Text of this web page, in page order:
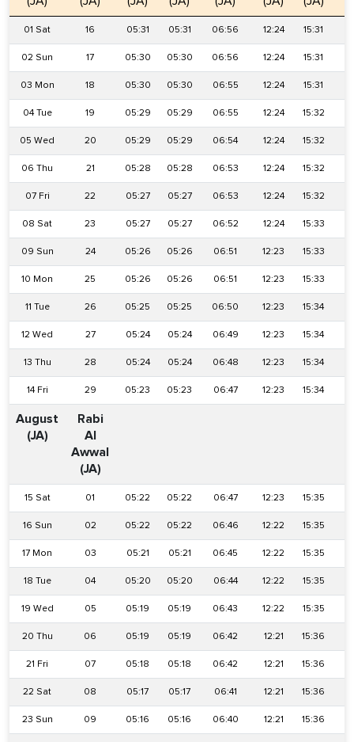
01 Sat 16 05:31 05:31 06:56 12:24 15:31
02 Sun 17 05:30 05:30 06:56 12:24 15:31
03 Mon 18 05:30 05:30 06:55 12:24 15:31
04 Tue 19 05:29 05:29 06:55 12:24 15:32
05 Wed 20 05:29 05:29 06:54 12:24 15:32
06 Thu 21 05:28 05:28 06:53 12:24 15:32
07 Fri 22 05:27 05:27 06:53 12:24 15:32
08 Sat 23 05:27 05:27 06:52 12:24 15:33
09 Sun 24 05:26 05:26 06:51 12:23 15:33
10 Mon 25 05:26 05:26 06:51 12:23 15:33
11 Tue 26 05:25 05:25 06:50 12:23 15:34
12 Wed 27 05:24 05:24 06:49 12:23 15:34
13 Thu 28 05:24 05:24 06:48 12:23 15:34
14 Fri 29 05:23 05:23 06:47 12:23 15:34
August
(JA)
Rabi
Al
Awwal
(JA)
15 Sat 01 05:22 05:22 06:47 12:23 15:35
16 Sun 02 05:22 05:22 06:46 12:22 15:35
17 Mon 03 05:21 05:21 06:45 12:22 15:35
18 Tue 04 05:20 05:20 06:44 12:22 15:35
19 Wed 05 05:19 05:19 06:43 12:22 15:35
20 Thu 06 05:19 05:19 06:42 12:21 15:36
21 Fri 07 05:18 05:18 06:42 12:21 15:36
22 Sat 08 05:17 05:17 06:41 12:21 15:36
23 Sun 09 05:16 05:16 06:40 12:21 15:36